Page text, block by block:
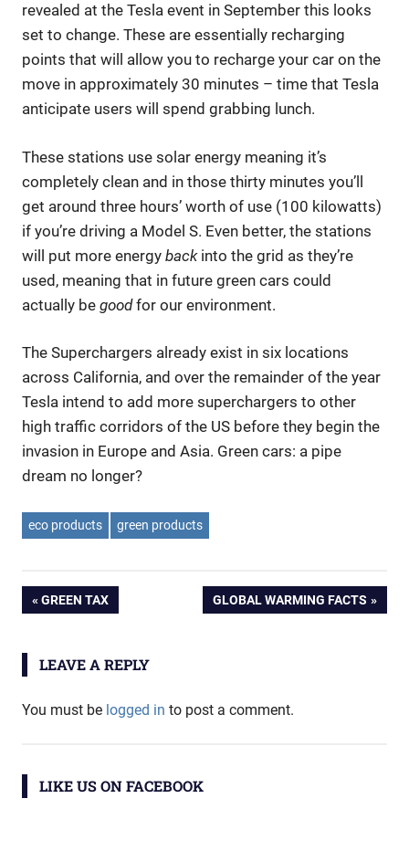
revealed at the Tesla event in September this looks
set to change. These are essentially recharging
points that will allow you to recharge your car on the
move in approximately 30 minutes – time that Tesla
anticipate users will spend grabbing lunch.
These stations use solar energy meaning it’s
completely clean and in those thirty minutes you’ll
get around three hours’ worth of use (100 kilowatts)
if you’re driving a Model S. Even better, the stations
will put more energy back into the grid as they’re
used, meaning that in future green cars could
actually be goodfor our environment.
The Superchargers already exist in six locations
across California, and over the remainder of the year
Tesla intend to add more superchargers to other
high traffic corridors of the US before they begin the
invasion in Europe and Asia. Green cars: a pipe
dream no longer?
eco products green products
Post
navigation
PREVIOUS
GREEN TAX
NEXT
GLOBAL WARMING FACTS
LEAVE A REPLY
You must be logged in to post a comment.
LIKE US ON FACEBOOK